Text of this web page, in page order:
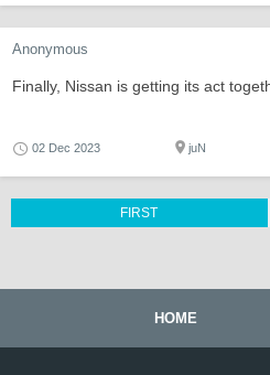
Anonymous
Finally, Nissan is getting its act
02 Dec 2023 juN
FIRST
HOME